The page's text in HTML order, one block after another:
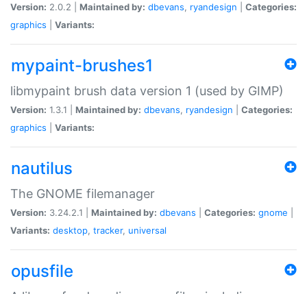
Version: 2.0.2 | Maintained by: dbevans, ryandesign
Categories:
graphics
Variants:
mypaint-brushes1
libmypaint brush data version 1 (used by GIMP)
Version: 1.3.1 | Maintained by: dbevans, ryandesign
Categories:
graphics
Variants:
nautilus
The GNOME filemanager
Version: 3.24.2.1 | Maintained by: dbevans Categories: gnome
Variants: desktop, tracker, universal
opusfile